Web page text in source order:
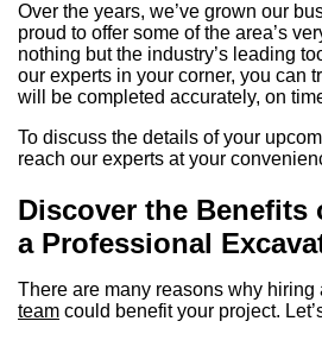
Over the years, we’ve grown our
proud to offer some of the area’s
nothing but the industry’s leading
our experts in your corner, you can
will be completed accurately, on
To discuss the details of your
reach our experts at your
Discover the
a Professional
There are many reasons why hiring
team could benefit your project.